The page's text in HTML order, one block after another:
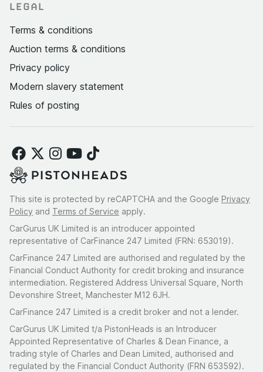
LEGAL
Terms & conditions
Auction terms & conditions
Privacy policy
Modern slavery statement
Rules of posting
This site is protected by reCAPTCHA and the Google Privacy
Policy and Terms of Service apply.
CarGurus UK Limited is an introducer appointed
representative of CarFinance 247 Limited (FRN: 653019).
CarFinance 247 Limited are authorised and regulated by the
Financial Conduct Authority for credit broking and insurance
intermediation. Registered Address Universal Square, North
Devonshire Street, Manchester M12 6JH.
CarFinance 247 Limited is a credit broker and not a lender.
CarGurus UK Limited t/a PistonHeads is an Introducer
Appointed Representative of Charles & Dean Finance, a
trading style of Charles and Dean Limited, authorised and
regulated by the Financial Conduct Authority (FRN 653592).